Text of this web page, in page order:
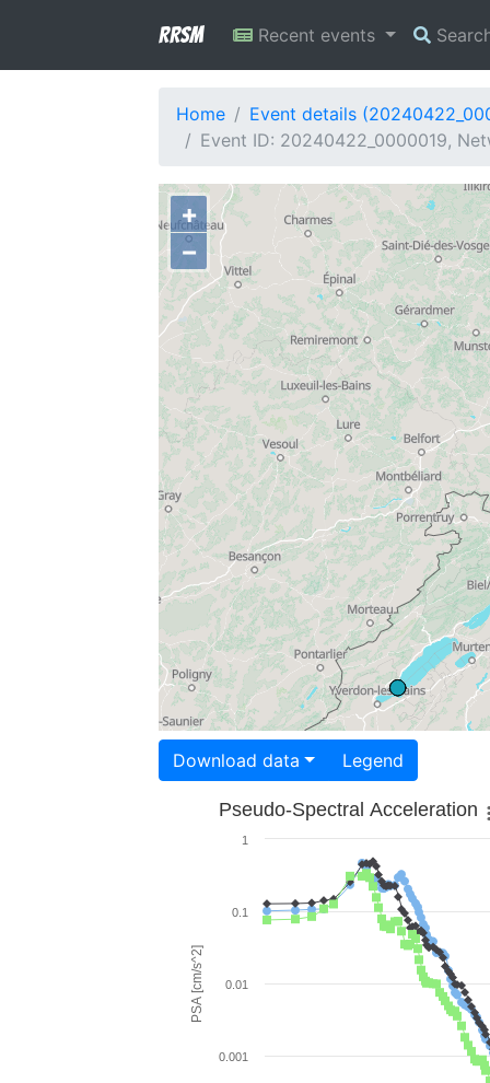
RRSM Recent events
Home
Event details
Event ID: 20240422_0000019,
+
−
Download data Legend
PSA [cm/s^2]
Pseudo-Spectral Acceleration
0.001
0.01
0.1
1